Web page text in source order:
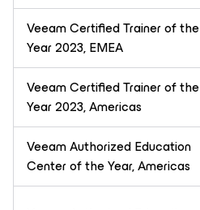
Veeam Certified Trainer of the
Year 2023, EMEA
Veeam Certified Trainer of the
Year 2023, Americas
Veeam Authorized Education
Center of the Year, Americas